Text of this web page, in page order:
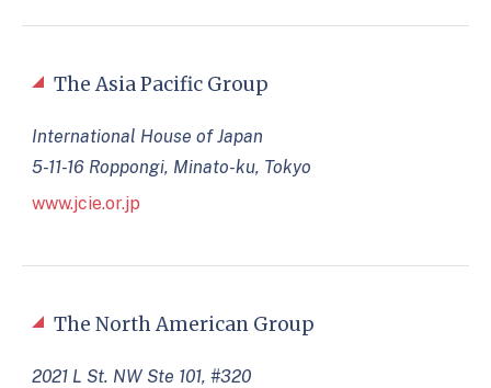
The North American Group
2021 L St. NW Ste 101, #320
The Asia Pacific Group
International House of Japan
5-11-16 Roppongi, Minato-ku, Tokyo
www.jcie.or.jp